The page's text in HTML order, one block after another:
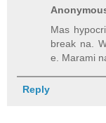
Mas
break na.
e. Marami
Reply